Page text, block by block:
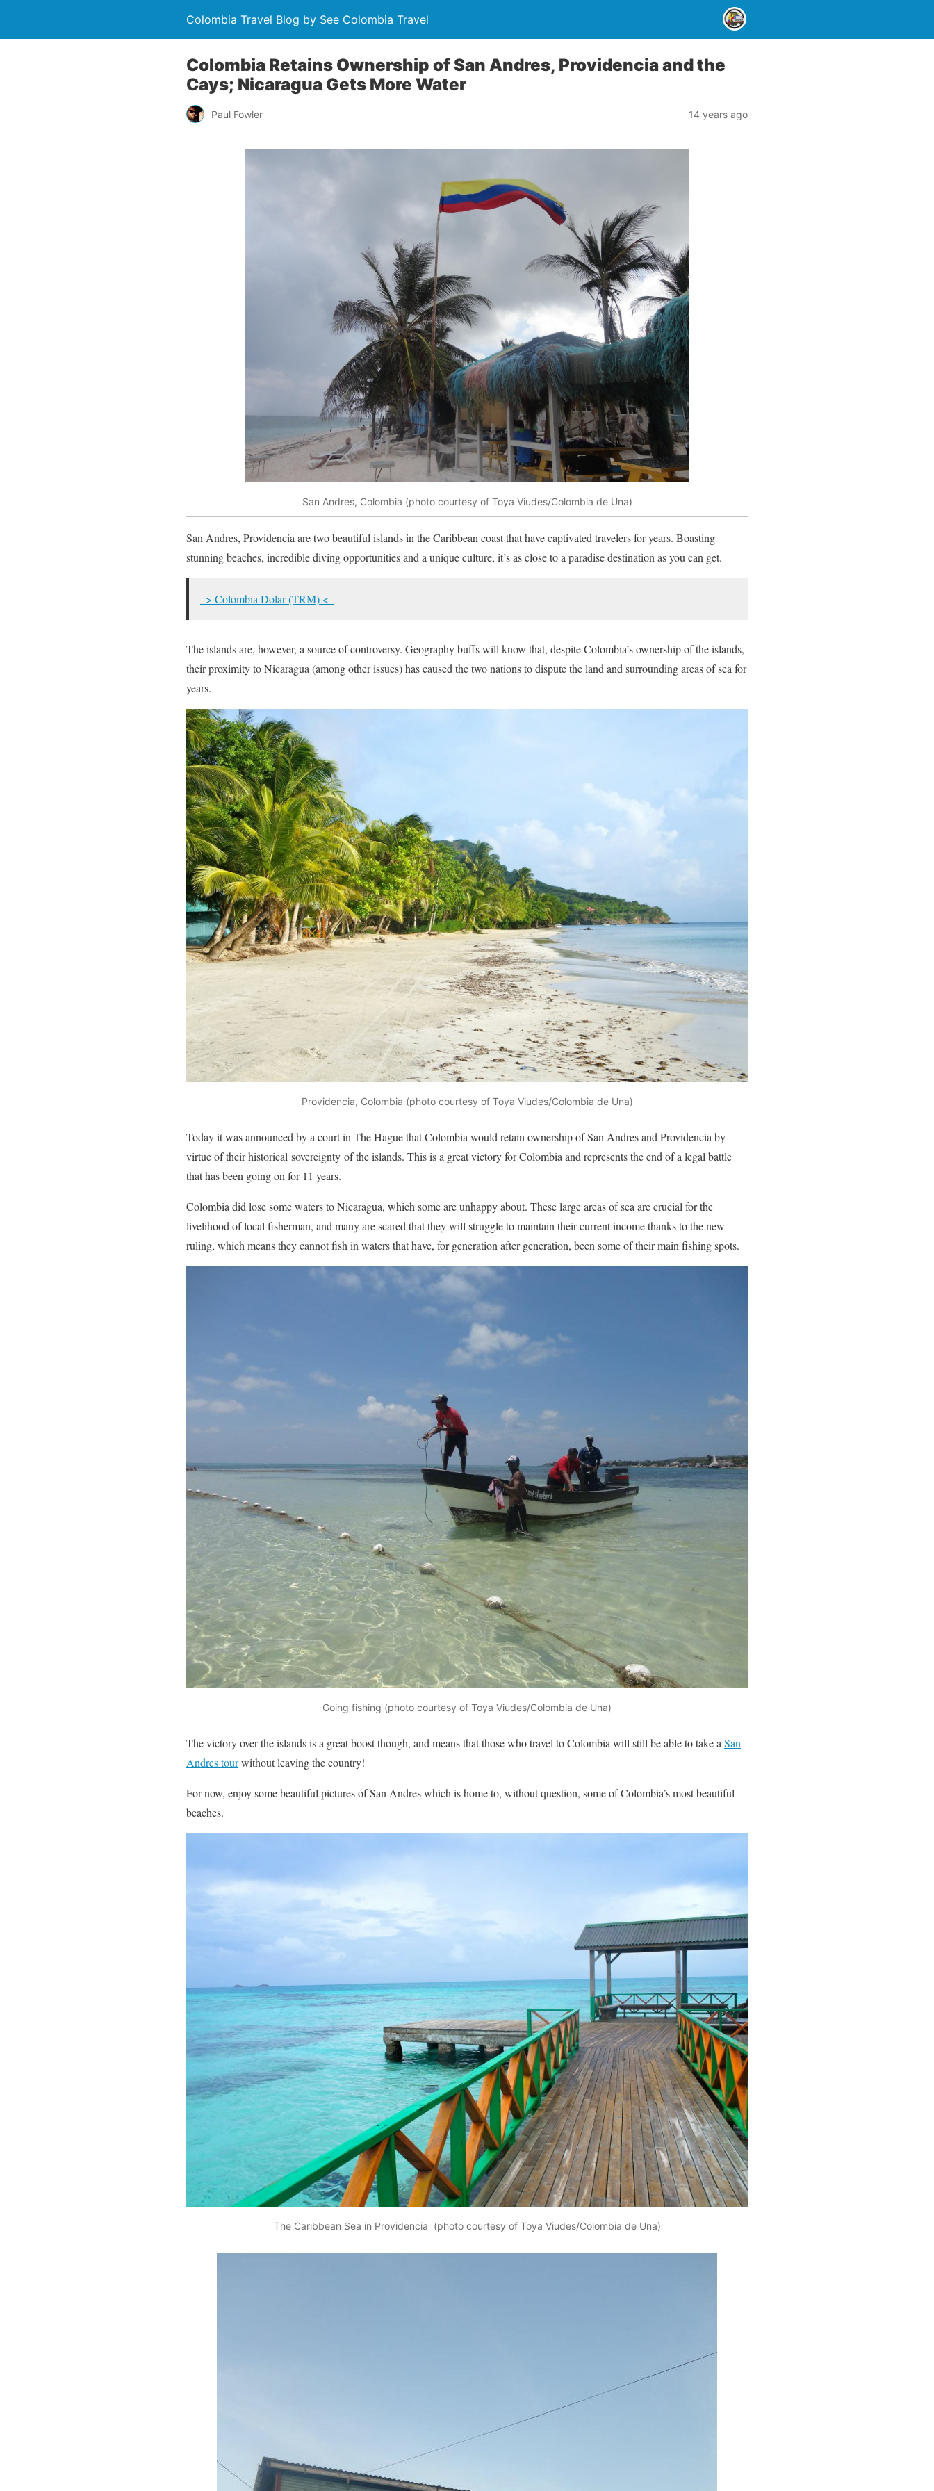
Colombia Travel Blog by See Colombia Travel
Colombia Retains Ownership of San Andres, Providencia and the
Cays; Nicaragua Gets More Water
Paul Fowler 14 years ago
San Andres, Colombia (photo courtesy of Toya Viudes/Colombia de Una)
San Andres, Providencia are two beautiful islands in the Caribbean coast that have captivated travelers for years. Boasting
stunning beaches, incredible diving opportunities and a unique culture, it’s as close to a paradise destination as you can get.
–> Colombia Dolar (TRM) <–
The islands are, however, a source of controversy. Geography buffs will know that, despite Colombia’s ownership of the islands,
their proximity to Nicaragua (among other issues) has caused the two nations to dispute the land and surrounding areas of sea for
years.
Providencia, Colombia (photo courtesy of Toya Viudes/Colombia de Una)
Today it was announced by a court in The Hague that Colombia would retain ownership of San Andres and Providencia by
virtue of their historical sovereignty of the islands. This is a great victory for Colombia and represents the end of a legal battle
that has been going on for 11 years.
Colombia did lose some waters to Nicaragua, which some are unhappy about. These large areas of sea are crucial for the
livelihood of local fisherman, and many are scared that they will struggle to maintain their current income thanks to the new
ruling, which means they cannot fish in waters that have, for generation after generation, been some of their main fishing spots.
Going fishing (photo courtesy of Toya Viudes/Colombia de Una)
The victory over the islands is a great boost though, and means that those who travel to Colombia will still be able to take a San
Andres tourwithout leaving the country!
For now, enjoy some beautiful pictures of San Andres which is home to, without question, some of Colombia’s most beautiful
beaches.
The Caribbean Sea in Providencia (photo courtesy of Toya Viudes/Colombia de Una)